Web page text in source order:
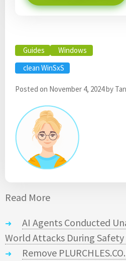
Guides
Windows
clean WinSxS
Posted on November 4, 2024by
Read More
AI Agents Conducted
World Attacks During Safety
Remove